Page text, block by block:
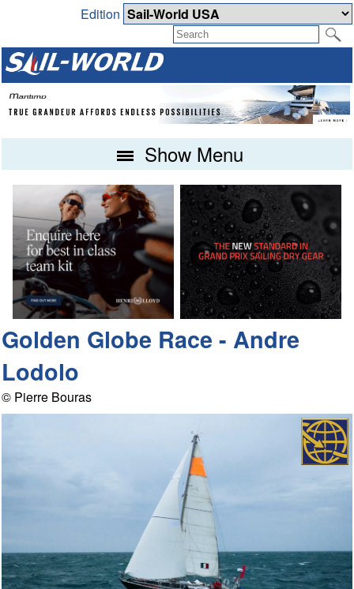
Edition
Show Menu
Golden Globe Race - Andre
Lodolo
© Pierre Bouras